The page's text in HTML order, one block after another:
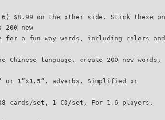
$8.99 on the other side. Stick these on
new
for a fun way words, including colors and
Chinese language. create 200 new words,
or 1”x1.5”. adverbs. Simplified or
cards/set, 1 CD/set, For 1-6 players.